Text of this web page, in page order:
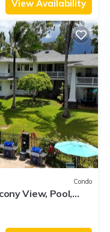
View Availability
Condo
View, Pool,